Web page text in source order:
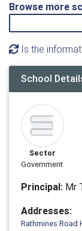
Browse more
Is the
School
Sector
Government
Principal: Mr
Addresses:
Rathmines Road